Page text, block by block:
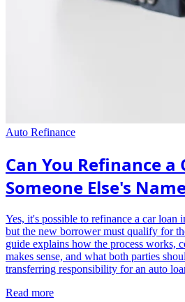
Auto Refinance
Can You Refinance
Someone Else's
Yes, it's possible to refinance a car loan
but the new borrower must qualify for
guide explains how the process works,
makes sense, and what both parties
transferring responsibility for an auto
Read more